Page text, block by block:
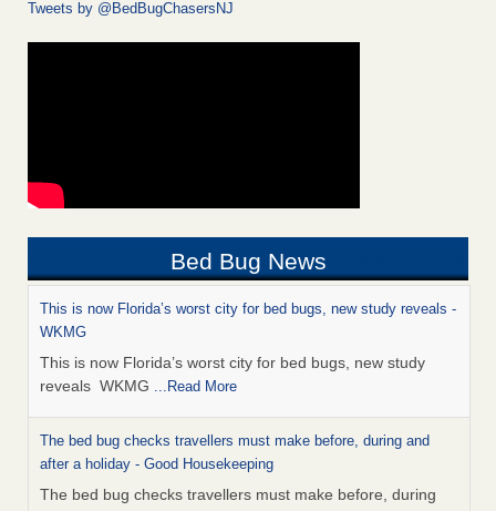
Tweets by @BedBugChasersNJ
Bed Bug News
This is now Florida’s worst city for bed bugs, new study reveals -
WKMG
This is now Florida’s worst city for bed bugs, new study
reveals WKMG ...Read More
The bed bug checks travellers must make before, during and
after a holiday - Good Housekeeping
The bed bug checks travellers must make before, during